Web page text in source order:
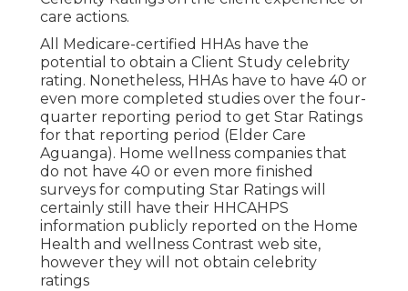
care actions.
All Medicare-certified HHAs have the
potential to obtain a Client Study celebrity
rating. Nonetheless, HHAs have to have 40 or
even more completed studies over the four-
quarter reporting period to get Star Ratings
for that reporting period (Elder Care
Aguanga). Home wellness companies that
do not have 40 or even more finished
surveys for computing Star Ratings will
certainly still have their HHCAHPS
information publicly reported on the Home
Health and wellness Contrast web site,
however they will not obtain celebrity
ratings